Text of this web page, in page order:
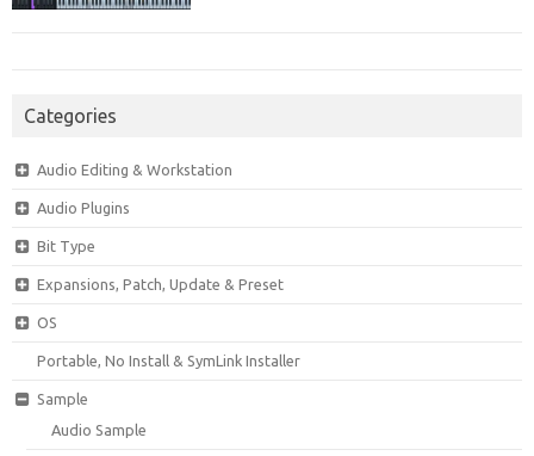
Categories
Audio Editing & Workstation
Audio Plugins
Bit Type
Expansions, Patch, Update & Preset
OS
Portable, No Install & SymLink Installer
Sample
Audio Sample